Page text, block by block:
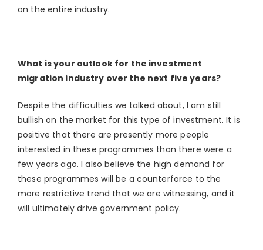
on the entire industry.
What is your outlook for the investment
migration industry over the next five years?
Despite the difficulties we talked about, I am still
bullish on the market for this type of investment. It is
positive that there are presently more people
interested in these programmes than there were a
few years ago. I also believe the high demand for
these programmes will be a counterforce to the
more restrictive trend that we are witnessing, and it
will ultimately drive government policy.